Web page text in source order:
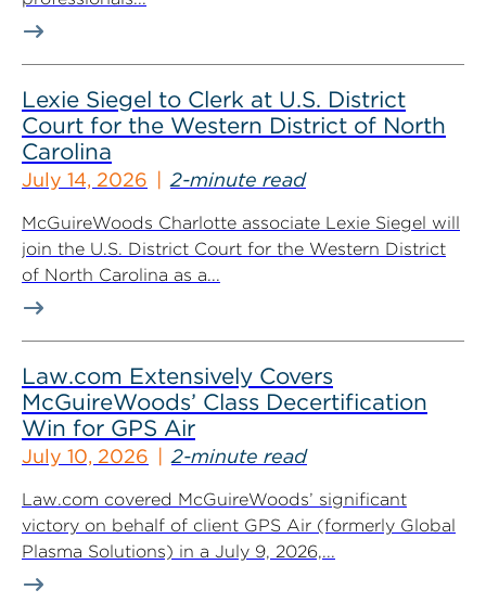
Lexie Siegel to Clerk at U.S. District
Court for the Western District of North
Carolina
July 14, 2026 2-minute read
McGuireWoods Charlotte associate Lexie Siegel will
join the U.S. District Court for the Western District
of North Carolina as a...
Law.com Extensively Covers
McGuireWoods’ Class Decertification
Win for GPS Air
July 10, 2026 2-minute read
Law.com covered McGuireWoods’ significant
victory on behalf of client GPS Air (formerly Global
Plasma Solutions) in a July 9, 2026,...